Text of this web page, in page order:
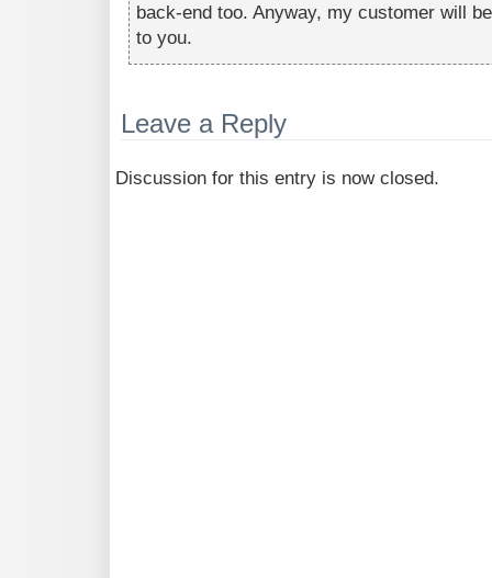
back-end too. Anyway, my customer will
to you.
Leave a Reply
Discussion for this entry is now closed.